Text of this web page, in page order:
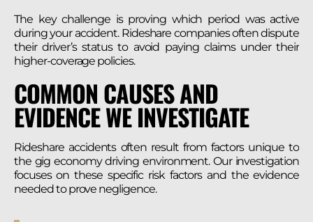
The key challenge is proving which period was active
during your accident. Rideshare companies often dispute
their driver’s status to avoid paying claims under their
higher-coverage policies.
COMMON CAUSES AND
EVIDENCE WE INVESTIGATE
Rideshare accidents often result from factors unique to
the gig economy driving environment. Our investigation
focuses on these specific risk factors and the evidence
needed to prove negligence.